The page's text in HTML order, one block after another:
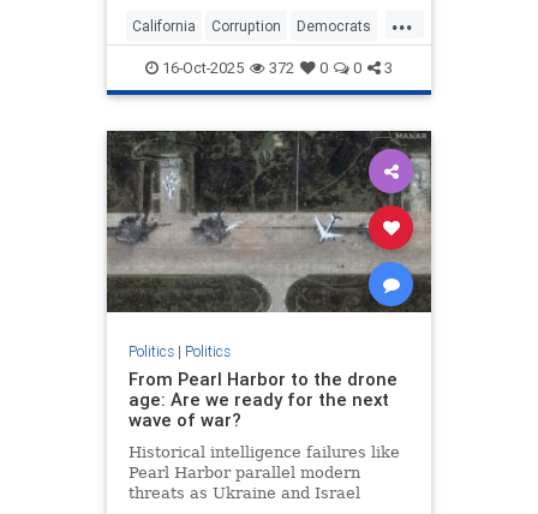
...
California Corruption Democrats
GavinNewsom Politics
16-Oct-2025 372 0 0 3
Politics| Politics
From Pearl Harbor to the drone
age: Are we ready for the next
wave of war?
Historical intelligence failures like
Pearl Harbor parallel modern
threats as Ukraine and Israel